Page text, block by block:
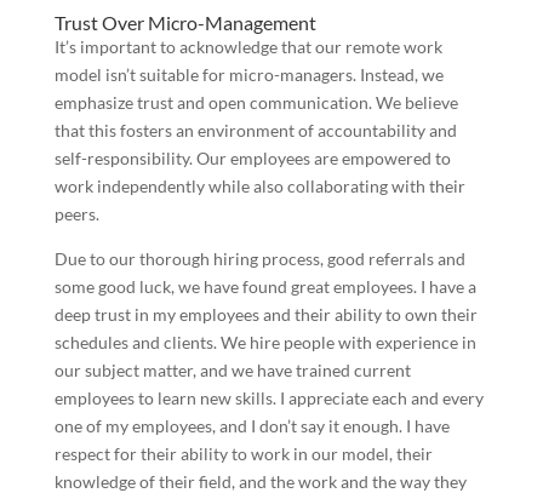
Trust Over Micro-Management
It’s important to acknowledge that our remote work
model isn’t suitable for micro-managers. Instead, we
emphasize trust and open communication. We believe
that this fosters an environment of accountability and
self-responsibility. Our employees are empowered to
work independently while also collaborating with their
peers.
Due to our thorough hiring process, good referrals and
some good luck, we have found great employees. I have a
deep trust in my employees and their ability to own their
schedules and clients. We hire people with experience in
our subject matter, and we have trained current
employees to learn new skills. I appreciate each and every
one of my employees, and I don’t say it enough. I have
respect for their ability to work in our model, their
knowledge of their field, and the work and the way they